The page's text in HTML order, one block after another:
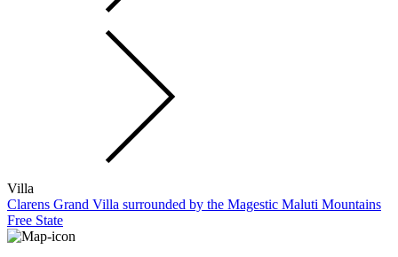
Villa
Clarens Grand Villa surrounded by the Magestic Maluti Mountains
Free State